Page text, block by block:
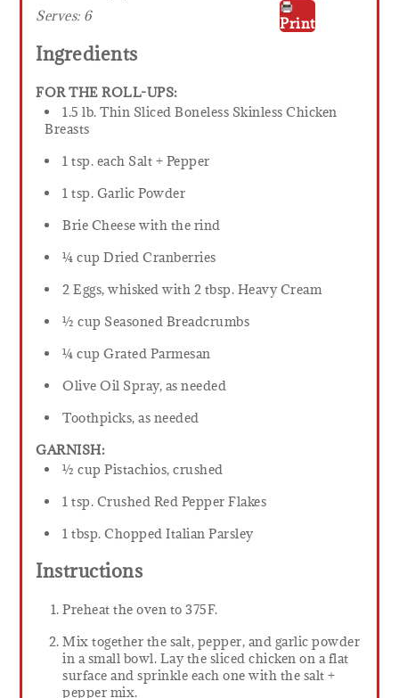
Print
Serves: 6
Ingredients
FOR THE ROLL-UPS:
1.5 lb. Thin Sliced Boneless Skinless Chicken
Breasts
1 tsp. each Salt + Pepper
1 tsp. Garlic Powder
Brie Cheese with the rind
¼ cup Dried Cranberries
2 Eggs, whisked with 2 tbsp. Heavy Cream
½ cup Seasoned Breadcrumbs
¼ cup Grated Parmesan
Olive Oil Spray, as needed
Toothpicks, as needed
GARNISH:
½ cup Pistachios, crushed
1 tsp. Crushed Red Pepper Flakes
1 tbsp. Chopped Italian Parsley
Instructions
Preheat the oven to 375F.
Mix together the salt, pepper, and garlic powder
in a small bowl. Lay the sliced chicken on a flat
surface and sprinkle each one with the salt +
pepper mix.